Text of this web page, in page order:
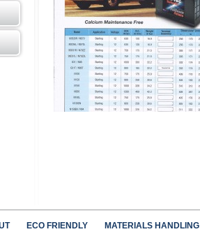
ECO FRIENDLY MATERIALS HANDLING